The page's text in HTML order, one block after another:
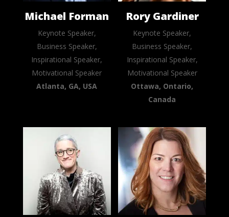
Michael Forman
Keynote Speaker,
Business Speaker,
Inspirational Speaker,
Motivational Speaker
Atlanta, GA, USA
Rory Gardiner
Keynote Speaker,
Business Speaker,
Inspirational Speaker,
Motivational Speaker
Ottawa, Ontario,
Canada